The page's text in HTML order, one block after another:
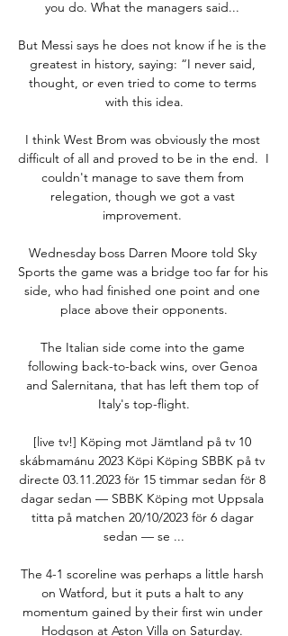
you do. What the managers said...
But Messi says he does not know if he is the
greatest in history, saying: “I never said,
thought, or even tried to come to terms
with this idea.
I think West Brom was obviously the most
difficult of all and proved to be in the end.  I
couldn't manage to save them from
relegation, though we got a vast
improvement.
Wednesday boss Darren Moore told Sky
Sports the game was a bridge too far for his
side, who had finished one point and one
place above their opponents.
The Italian side come into the game
following back-to-back wins, over Genoa
and Salernitana, that has left them top of
Italy's top-flight.
[live tv!] Köping mot Jämtland på tv 10
skábmamánu 2023 Köpi Köping SBBK på tv
directe 03.11.2023 för 15 timmar sedan för 8
dagar sedan — SBBK Köping mot Uppsala
titta på matchen 20/10/2023 för 6 dagar
sedan — se ...
The 4-1 scoreline was perhaps a little harsh
on Watford, but it puts a halt to any
momentum gained by their first win under
Hodgson at Aston Villa on Saturday.